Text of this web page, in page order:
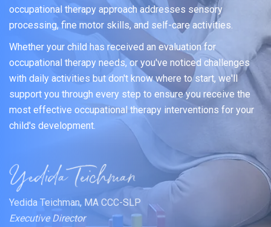
occupational therapy approach addresses sensory
processing, fine motor skills, and self-care activities.
Whether your child has received an evaluation for
occupational therapy needs, or you've noticed challenges
with daily activities but don't know where to start, we'll
support you through every step to ensure you receive the
most effective occupational therapy interventions for your
child's development.
Yedida Teichman, MA CCC-SLP
Executive Director